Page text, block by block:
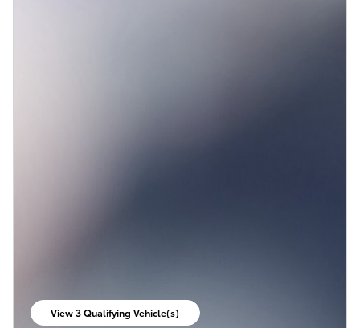
View 3 Qualifying Vehicle(s)
open in same tab